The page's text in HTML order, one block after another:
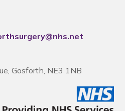
Gosforth, NE3 1NB